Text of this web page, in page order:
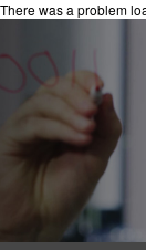
There was a problem